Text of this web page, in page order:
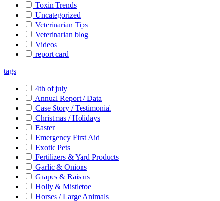
Toxin Trends
Uncategorized
Veterinarian Tips
Veterinarian blog
Videos
report card
tags
4th of july
Annual Report / Data
Case Story / Testimonial
Christmas / Holidays
Easter
Emergency First Aid
Exotic Pets
Fertilizers & Yard Products
Garlic & Onions
Grapes & Raisins
Holly & Mistletoe
Horses / Large Animals